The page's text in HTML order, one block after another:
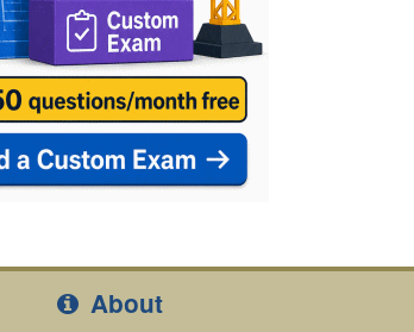
About